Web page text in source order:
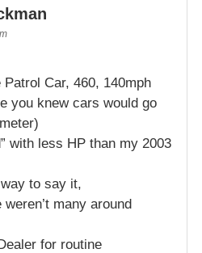
Patrol Car, 460, 140mph
you knew cars would go
with less HP than my 2003
to say it,
many around
for routine